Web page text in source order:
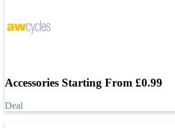
Accessories Starting From £0.99
Deal